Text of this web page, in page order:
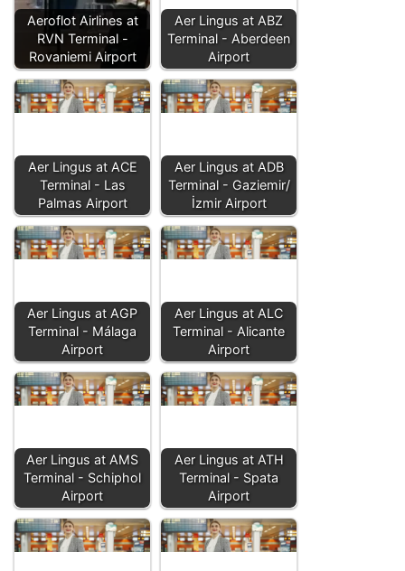
Aeroflot Airlines at
RVN Terminal -
Rovaniemi Airport
Aer Lingus at ABZ
Terminal - Aberdeen
Airport
Aer Lingus at ACE
Terminal - Las
Palmas Airport
Aer Lingus at ADB
Terminal - Gaziemir/
İzmir Airport
Aer Lingus at AGP
Terminal - Málaga
Airport
Aer Lingus at ALC
Terminal - Alicante
Airport
Aer Lingus at AMS
Terminal - Schiphol
Airport
Aer Lingus at ATH
Terminal - Spata
Airport